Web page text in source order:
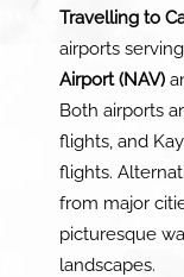
Travelling to
airports
Airport (NAV)
Both airports
flights, and
flights.
from major
picturesque
landscapes.